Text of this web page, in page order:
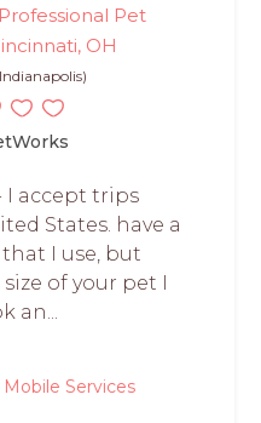
Pet
OH
I accept trips
States. have a
I use, but
of your pet I
an...
Mobile Services